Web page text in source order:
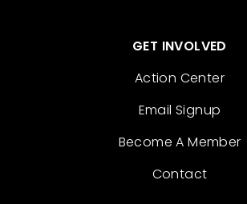
GET INVOLVED
Action Center
Email Signup
Become A Member
Contact